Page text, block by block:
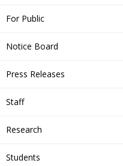
For Public
Notice Board
Press Releases
Staff
Research
Students